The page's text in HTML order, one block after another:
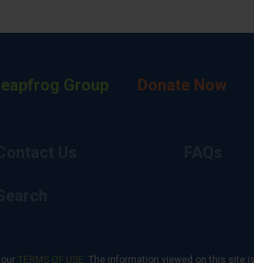
Group Donate Now
TERMS OF USE. The information viewed on this site